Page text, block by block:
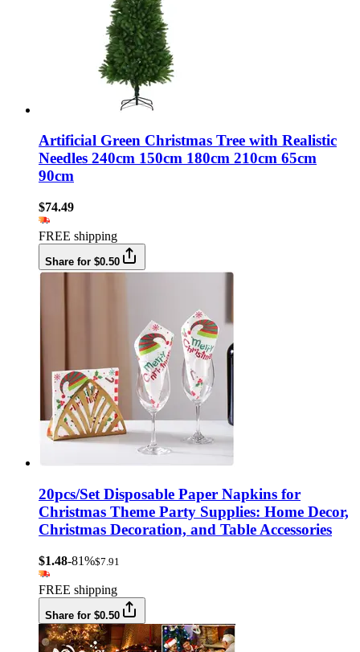
Artificial Green Christmas Tree with Realistic
Needles 240cm 150cm 180cm 210cm 65cm
90cm
$74.49
FREE shipping
Share for $0.50
20pcs/Set Disposable Paper Napkins for
Christmas Theme Party Supplies: Home Decor,
Christmas Decoration, and Table Accessories
$1.48-81%$7.91
FREE shipping
Share for $0.50